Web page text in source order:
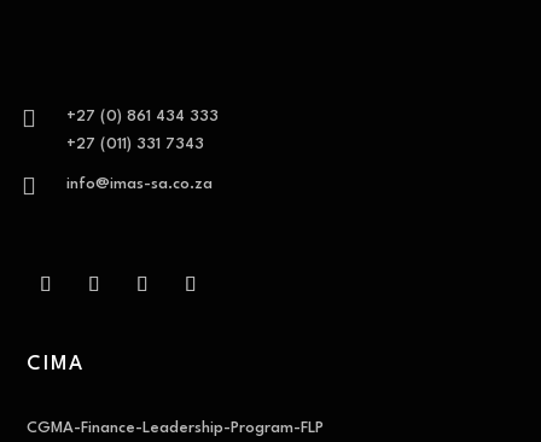

+27 (0) 861 434 333
+27 (011) 331 7343
 info@imas-sa.co.za
CIMA
CGMA-Finance-Leadership-Program-FLP